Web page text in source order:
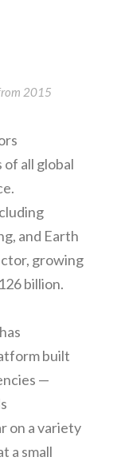
2015
all global
and Earth
growing
billion.
built
—
on a variety
a small